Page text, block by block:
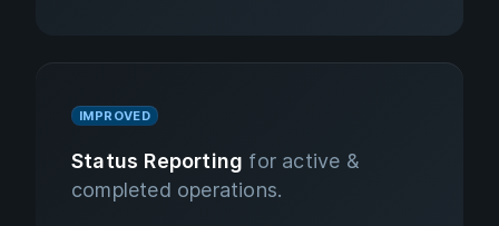
IMPROVED
Status Reporting for active &
completed operations.